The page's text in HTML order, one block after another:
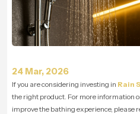
24 Mar, 2026
If you are considering investing in Rain
the right product. For more information
improve the bathing experience, please